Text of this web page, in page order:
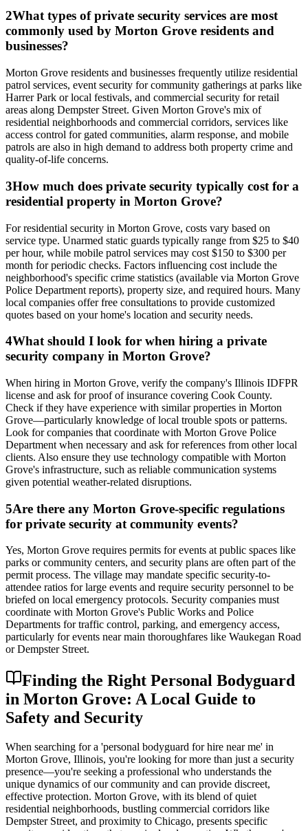
2What types of private security services are most
commonly used by Morton Grove residents and
businesses?
Morton Grove residents and businesses frequently utilize residential
patrol services, event security for community gatherings at parks like
Harrer Park or local festivals, and commercial security for retail
areas along Dempster Street. Given Morton Grove's mix of
residential neighborhoods and commercial corridors, services like
access control for gated communities, alarm response, and mobile
patrols are also in high demand to address both property crime and
quality-of-life concerns.
3How much does private security typically cost for a
residential property in Morton Grove?
For residential security in Morton Grove, costs vary based on
service type. Unarmed static guards typically range from $25 to $40
per hour, while mobile patrol services may cost $150 to $300 per
month for periodic checks. Factors influencing cost include the
neighborhood's specific crime statistics (available via Morton Grove
Police Department reports), property size, and required hours. Many
local companies offer free consultations to provide customized
quotes based on your home's location and security needs.
4What should I look for when hiring a private
security company in Morton Grove?
When hiring in Morton Grove, verify the company's Illinois IDFPR
license and ask for proof of insurance covering Cook County.
Check if they have experience with similar properties in Morton
Grove—particularly knowledge of local trouble spots or patterns.
Look for companies that coordinate with Morton Grove Police
Department when necessary and ask for references from other local
clients. Also ensure they use technology compatible with Morton
Grove's infrastructure, such as reliable communication systems
given potential weather-related disruptions.
5Are there any Morton Grove-specific regulations
for private security at community events?
Yes, Morton Grove requires permits for events at public spaces like
parks or community centers, and security plans are often part of the
permit process. The village may mandate specific security-to-
attendee ratios for large events and require security personnel to be
briefed on local emergency protocols. Security companies must
coordinate with Morton Grove's Public Works and Police
Departments for traffic control, parking, and emergency access,
particularly for events near main thoroughfares like Waukegan Road
or Dempster Street.
Finding the Right Personal Bodyguard
in Morton Grove: A Local Guide to
Safety and Security
When searching for a 'personal bodyguard for hire near me' in
Morton Grove, Illinois, you're looking for more than just a security
presence—you're seeking a professional who understands the
unique dynamics of our community and can provide discreet,
effective protection. Morton Grove, with its blend of quiet
residential neighborhoods, bustling commercial corridors like
Dempster Street, and proximity to Chicago, presents specific